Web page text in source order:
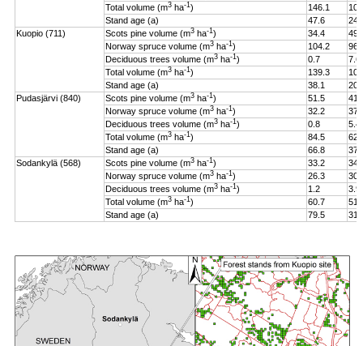
Total volume (m3 ha-1) 146.1
Stand age (a)
47.6
Kuopio (711)
Scots pine volume (m3 ha-1) 34.4
Norway spruce volume (m3 ha-1) 104.2
Deciduous trees volume (m3 ha-1) 0.7
7.6
Total volume (m3 ha-1) 139.3
Stand age (a)
38.1
Pudasjärvi (840)
Scots pine volume (m3 ha-1) 51.5
Norway spruce volume (m3 ha-1) 32.2
Deciduous trees volume (m3 ha-1) 0.8
5.4
Total volume (m3 ha-1) 84.5
Stand age (a)
66.8
Sodankylä (568)
Scots pine volume (m3 ha-1) 33.2
Norway spruce volume (m3 ha-1) 26.3
Deciduous trees volume (m3 ha-1) 1.2
3.9
Total volume (m3 ha-1) 60.7
Stand age (a)
79.5